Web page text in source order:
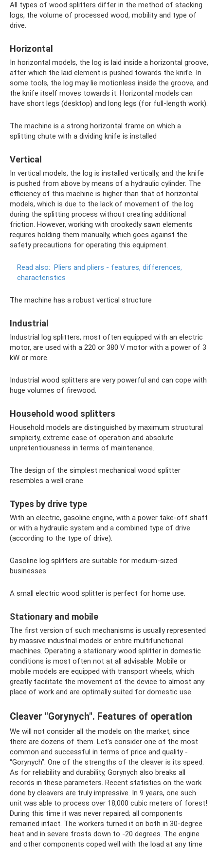
All types of wood splitters differ in the method of stacking
logs, the volume of processed wood, mobility and type of
drive.
Horizontal
In horizontal models, the log is laid inside a horizontal groove,
after which the laid element is pushed towards the knife. In
some tools, the log may lie motionless inside the groove, and
the knife itself moves towards it. Horizontal models can
have short legs (desktop) and long legs (for full-length work).
The machine is a strong horizontal frame on which a
splitting chute with a dividing knife is installed
Vertical
In vertical models, the log is installed vertically, and the knife
is pushed from above by means of a hydraulic cylinder. The
efficiency of this machine is higher than that of horizontal
models, which is due to the lack of movement of the log
during the splitting process without creating additional
friction. However, working with crookedly sawn elements
requires holding them manually, which goes against the
safety precautions for operating this equipment.
Read also: Pliers and pliers - features, differences,
characteristics
The machine has a robust vertical structure
Industrial
Industrial log splitters, most often equipped with an electric
motor, are used with a 220 or 380 V motor with a power of 3
kW or more.
Industrial wood splitters are very powerful and can cope with
huge volumes of firewood.
Household wood splitters
Household models are distinguished by maximum structural
simplicity, extreme ease of operation and absolute
unpretentiousness in terms of maintenance.
The design of the simplest mechanical wood splitter
resembles a well crane
Types by drive type
With an electric, gasoline engine, with a power take-off shaft
or with a hydraulic system and a combined type of drive
(according to the type of drive).
Gasoline log splitters are suitable for medium-sized
businesses
A small electric wood splitter is perfect for home use.
Stationary and mobile
The first version of such mechanisms is usually represented
by massive industrial models or entire multifunctional
machines. Operating a stationary wood splitter in domestic
conditions is most often not at all advisable. Mobile or
mobile models are equipped with transport wheels, which
greatly facilitate the movement of the device to almost any
place of work and are optimally suited for domestic use.
Cleaver "Gorynych". Features of operation
We will not consider all the models on the market, since
there are dozens of them. Let's consider one of the most
common and successful in terms of price and quality -
“Gorynych”. One of the strengths of the cleaver is its speed.
As for reliability and durability, Gorynych also breaks all
records in these parameters. Recent statistics on the work
done by cleavers are truly impressive. In 9 years, one such
unit was able to process over 18,000 cubic meters of forest!
During this time it was never repaired; all components
remained intact. The workers turned it on both in 30-degree
heat and in severe frosts down to -20 degrees. The engine
and other components coped well with the load at any time